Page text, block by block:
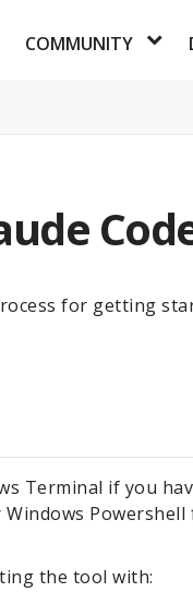
COMMUNITY
for getting
Terminal if you
the tool with: